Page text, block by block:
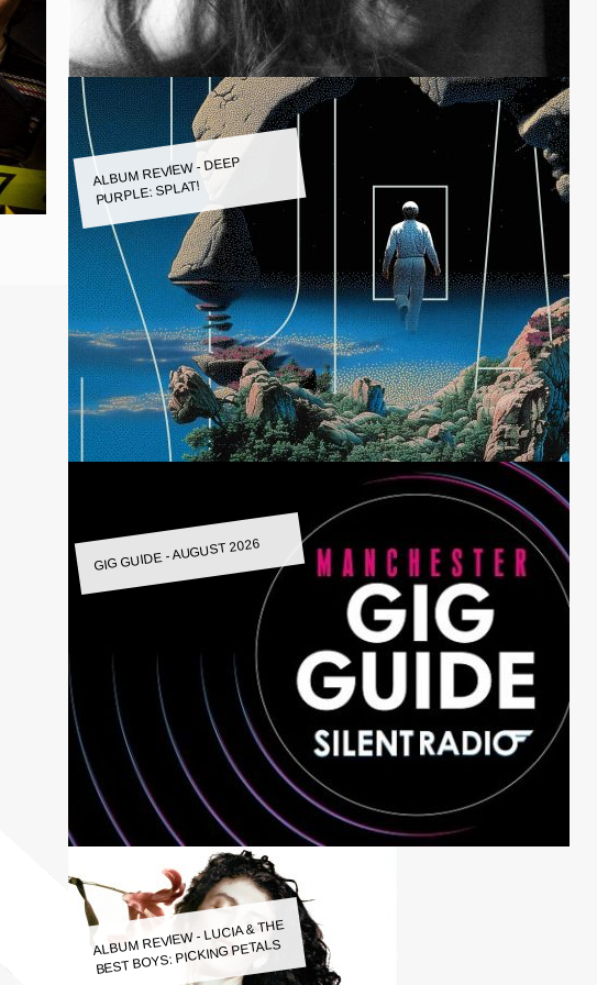
ALBUM REVIEW - DEEP
PURPLE: SPLAT!
GIG GUIDE - AUGUST 2026
ALBUM REVIEW - LUCIA & THE
BEST BOYS: PICKING PETALS